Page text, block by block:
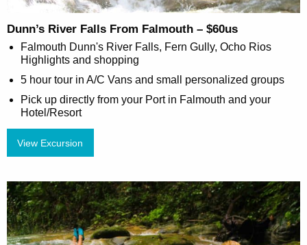
Dunn’s River Falls From Falmouth – $60us
Falmouth Dunn's River Falls, Fern Gully, Ocho Rios
Highlights and shopping
5 hour tour in A/C Vans and small personalized groups
Pick up directly from your Port in Falmouth and your
Hotel/Resort
View Excursion